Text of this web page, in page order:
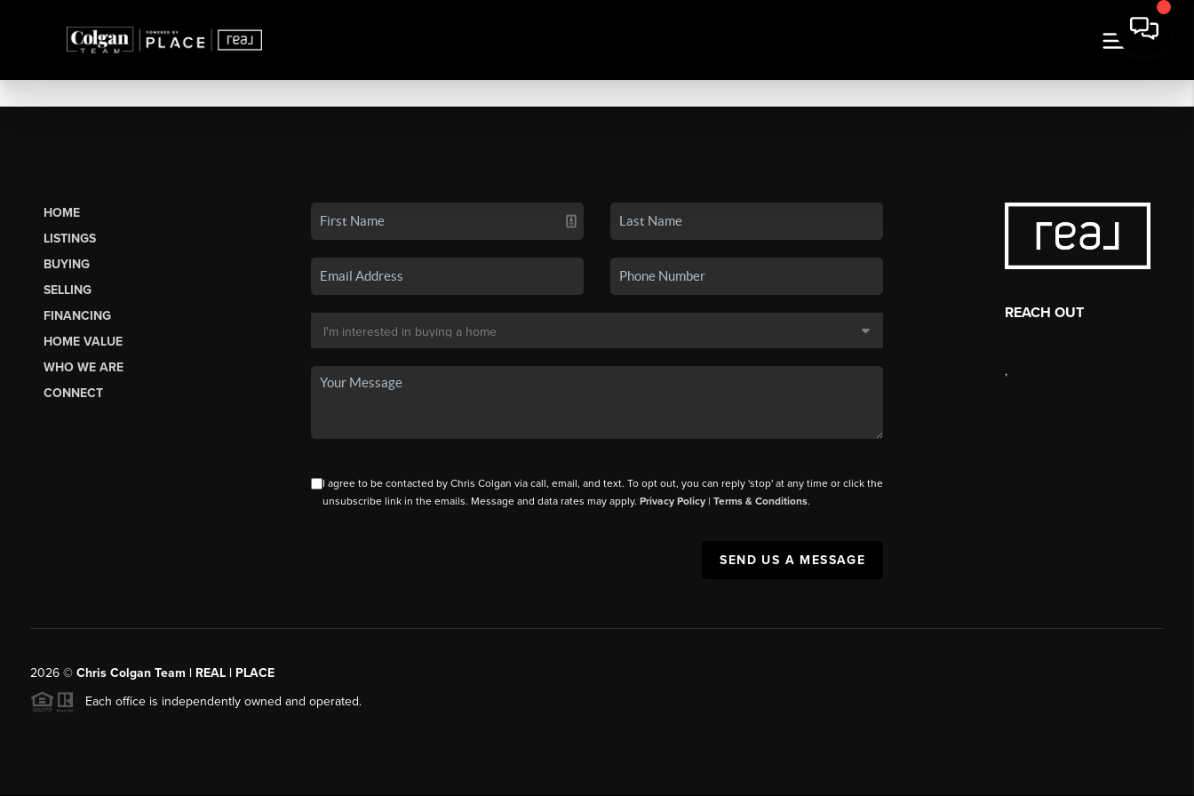
HOME
LISTINGS
BUYING
SELLING
FINANCING
HOME VALUE
WHO WE ARE
CONNECT
I agree to be contacted by Chris Colgan via call, email, and text. To opt out, you can reply 'stop' at any time or click the
unsubscribe link in the emails. Message and data rates may apply. Privacy Policy| Terms & Conditions.
SEND US A MESSAGE
REACH OUT
,
2026© Chris Colgan Team | REAL | PLACE
Each office is independently owned and operated.